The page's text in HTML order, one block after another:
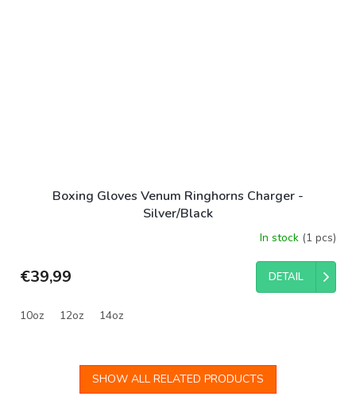
Boxing Gloves Venum Ringhorns Charger -
Silver/Black
In stock (1 pcs)
€39,99 DETAIL
10oz 12oz 14oz
SHOW ALL RELATED PRODUCTS